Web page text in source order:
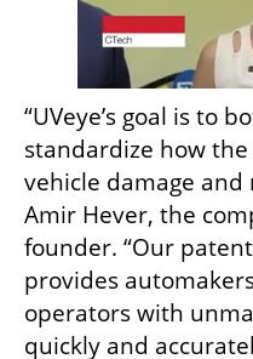
“UVeye’s goal is to
standardize how
vehicle damage and
Amir Hever, the
founder. “Our
provides
operators with
quickly and